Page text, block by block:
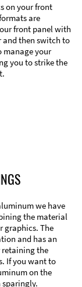
on your front
are
front panel with
and then switch to
manage your
you to strike the
we have
the material
graphics. The
and has an
the
If you want to
on the